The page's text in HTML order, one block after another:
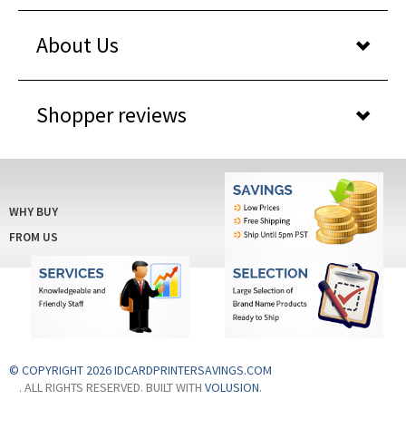
About Us
Shopper reviews
WHY BUY
FROM US
© COPYRIGHT 2026 IDCARDPRINTERSAVINGS.COM
. ALL RIGHTS RESERVED. BUILT WITH VOLUSION.